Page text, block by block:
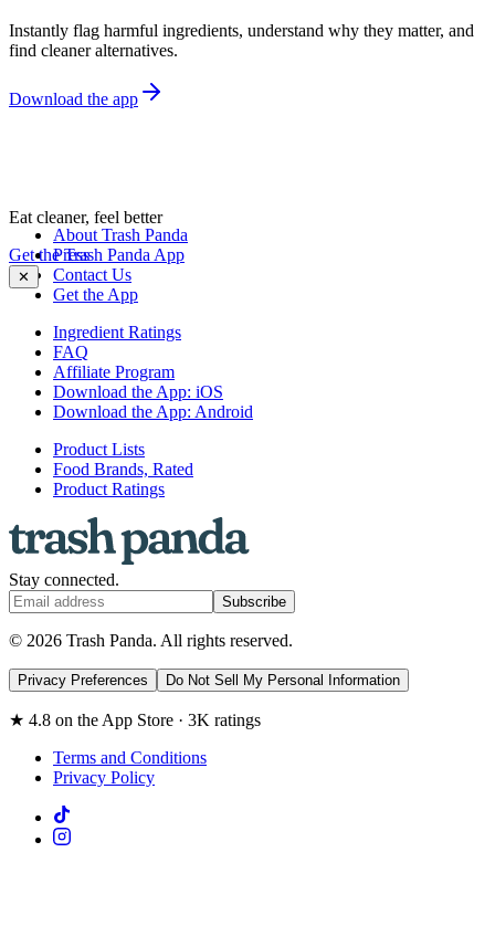
Instantly flag harmful ingredients, understand why they matter, and
find cleaner alternatives.
Download the app
Eat cleaner, feel better
Get the Trash Panda App
✕
About Trash Panda
Press
Contact Us
Get the App
Ingredient Ratings
FAQ
Affiliate Program
Download the App: iOS
Download the App: Android
Product Lists
Food Brands, Rated
Product Ratings
Stay connected.
Subscribe
© 2026 Trash Panda. All rights reserved.
Privacy Preferences Do Not Sell My Personal Information
★ 4.8 on the App Store · 3K ratings
Terms and Conditions
Privacy Policy